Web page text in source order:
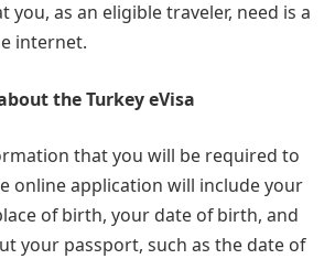
you, as an eligible traveler, need is a
internet.
the Turkey eVisa
that you will be required to
online application will include your
of birth, your date of birth, and
your passport, such as the date of